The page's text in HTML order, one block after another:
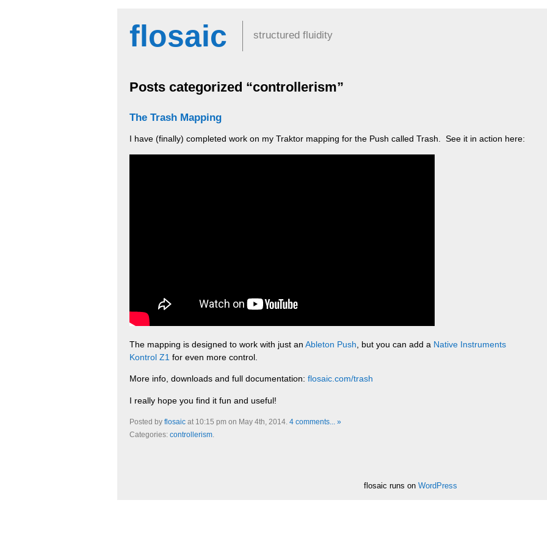
flosaic structured fluidity
Posts categorized “controllerism”
The Trash Mapping
I have (finally) completed work on my Traktor mapping for the Push called Trash. See it in action here:
The mapping is designed to work with just an Ableton Push , but you can add a Native Instruments
Kontrol Z1 for even more control.
More info, downloads and full documentation: flosaic.com/trash
I really hope you find it fun and useful!
Posted by flosaic at 10:15 pm on May 4th, 2014. 4 comments... »
Categories: controllerism.
flosaic runs on WordPress